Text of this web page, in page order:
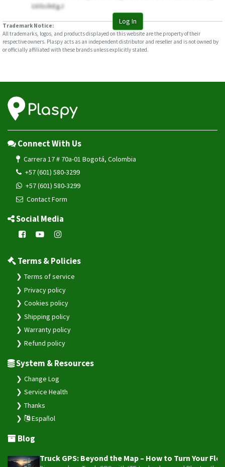
Log In
LVilcihEgJ
Trademark Notice:
All trademarks, logos, and products displayed on this website are the property of their
respective owners. Plaspy acts as an independent distributor and reseller and is not owned by
or officially affiliated with these brands unless explicitly stated.
Connect With Us
Carrera 17 # 70a-01 Bogotá, Colombia
+57 (601) 580-3299
+57 (601) 580-3299
Contact Form
Social Media
Terms & Policies
Terms of service
Privacy policy
Cookies policy
Shipping policy
Warranty policy
Refund policy
System & Resources
Change Log
Service Health
Thanks
Español
Blog
Truck GPS: Beyond the Map – How to Turn Your